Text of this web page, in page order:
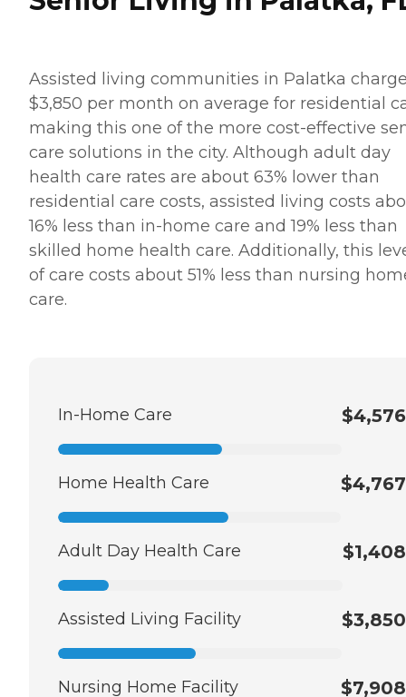
Assisted living communities in Palatka
$3,850 per month on average for residential
making this one of the more cost-effective
care solutions in the city. Although adult day
health care rates are about 63% lower than
residential care costs, assisted living costs
16% less than in-home care and 19% less than
skilled home health care. Additionally, this
of care costs about 51% less than nursing
care.
In-Home Care $4,576
Home Health Care $4,767
Adult Day Health Care $1,408
Assisted Living Facility $3,850
Nursing Home Facility
$7,908